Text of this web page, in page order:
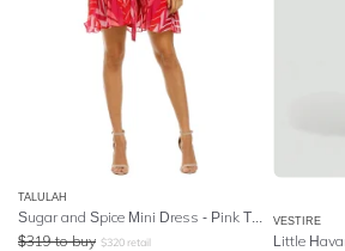
TALULAH
$319 to buy $320 retail
VESTIRE